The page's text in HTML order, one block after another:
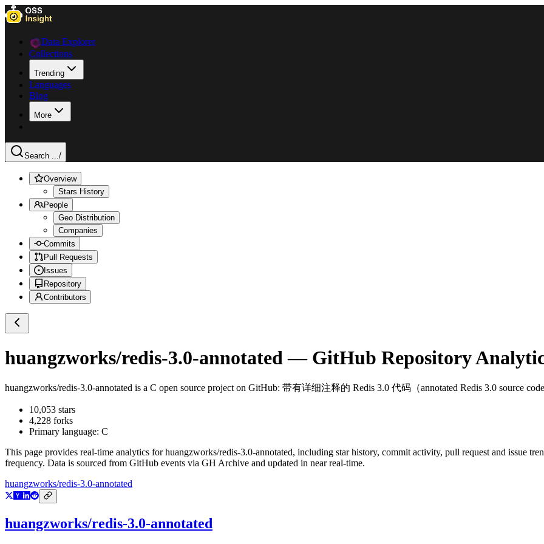
Data Explorer
Collections
Trending
Languages
Blog
More
Search .../
Overview
Stars History
People
Geo Distribution
Companies
Commits
Pull Requests
Issues
Repository
Contributors
huangzworks/redis-3.0-annotated — GitHub Repository
huangzworks/redis-3.0-annotated is a C open source project on GitHub: 带有详细注释的 Redis 3.0 代码（annotated Redis 3.0 source
10,053 stars
4,228 forks
Primary language: C
This page provides real-time analytics forhuangzworks/redis-3.0-annotated, including star history, commit activity, pull request and issue
frequency. Data is sourced from GitHub events via GH Archive and updated in near real-time.
huangzworks/redis-3.0-annotated
huangzworks/redis-3.0-annotated